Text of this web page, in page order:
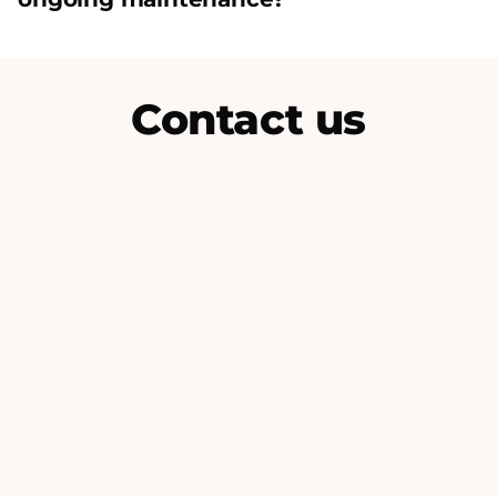
Contact us